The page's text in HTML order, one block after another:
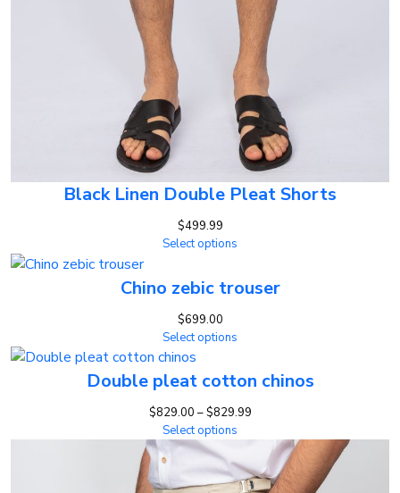
Black Linen Double Pleat Shorts
$499.99
Select options
Chino zebic trouser
$699.00
Select options
Double pleat cotton chinos
$829.00 –$829.99Price
$829.00
through
$829.99
Select options